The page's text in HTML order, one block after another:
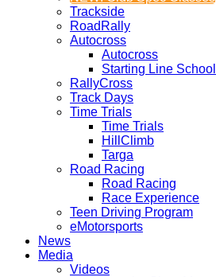
Trackside
RoadRally
Autocross
Autocross
Starting Line School
RallyCross
Track Days
Time Trials
Time Trials
HillClimb
Targa
Road Racing
Road Racing
Race Experience
Teen Driving Program
eMotorsports
News
Media
Videos